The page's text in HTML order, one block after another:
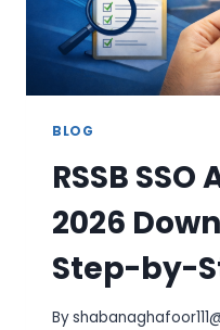
BLOG
RSSB
2026
Step-by-
By